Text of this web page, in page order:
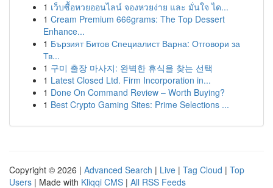
1 เว็บซื้อหวยออนไลน์ จองหวยง่าย และ มั่นใจ ได...
1 Cream Premium 666grams: The Top Dessert
Enhance...
1 Бързият Битов Специалист Варна: Отговори за
Тв...
1 구미 출장 마사지: 완벽한 휴식을 찾는 선택
1 Latest Closed Ltd. Firm Incorporation in...
1 Done On Command Review – Worth Buying?
1 Best Crypto Gaming Sites: Prime Selections ...
Copyright © 2026 | Advanced Search | Live | Tag Cloud | Top
Users | Made with Kliqqi CMS | All RSS Feeds